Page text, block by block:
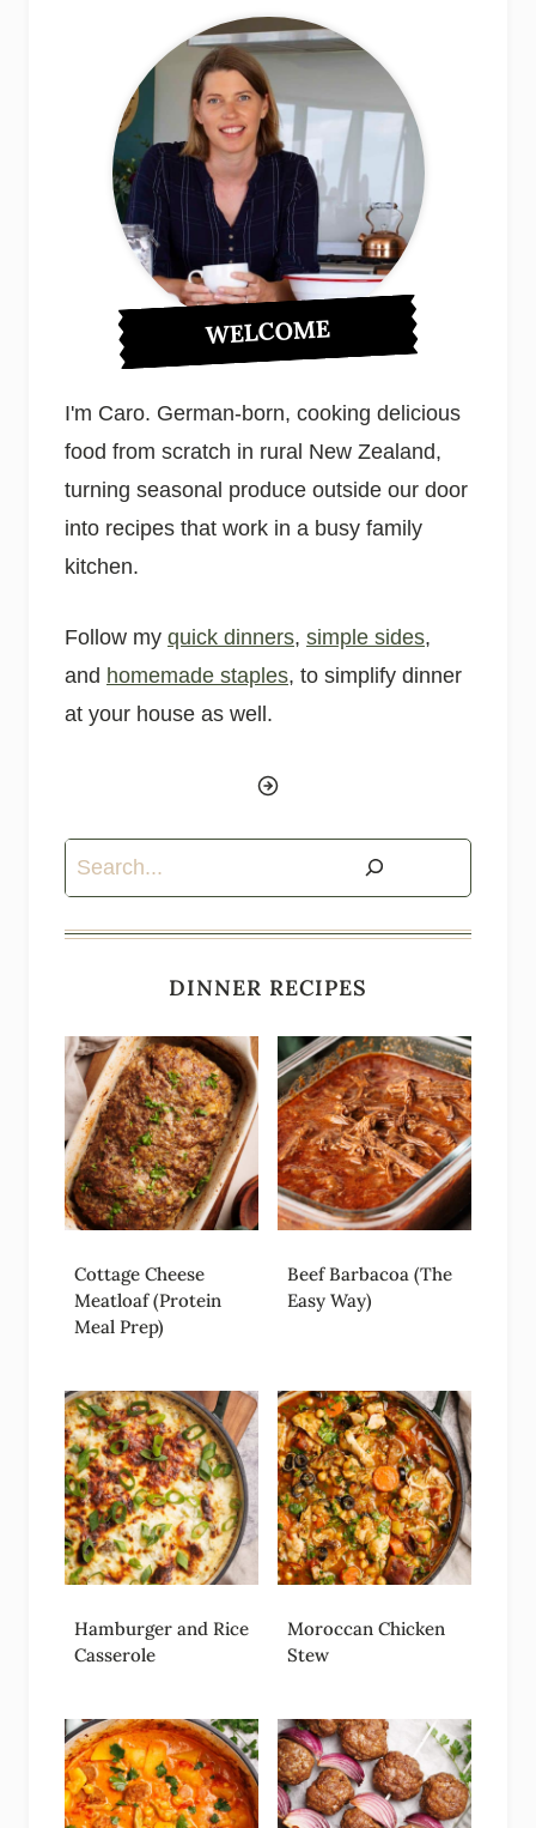
WELCOME
I'm Caro. German-born, cooking delicious
food from scratch in rural New Zealand,
turning seasonal produce outside our door
into recipes that work in a busy family
kitchen.
Follow my quick dinners, simple sides,
and homemade staples, to simplify dinner
at your house as well.
Search
DINNER RECIPES
Cottage Cheese
Meatloaf (Protein
Meal Prep)
Beef Barbacoa (The
Easy Way)
Hamburger and Rice
Casserole
Moroccan Chicken
Stew